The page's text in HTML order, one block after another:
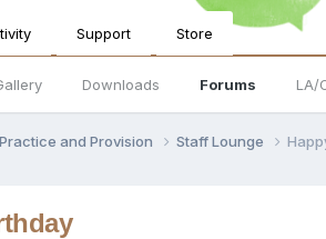
Downloads Forums LA/
Support Store
Practice and Provision Staff Lounge